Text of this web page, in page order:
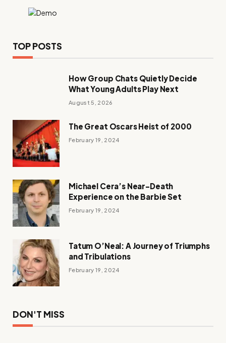
TOP POSTS
How Group Chats Quietly Decide
What Young Adults Play Next
August 5, 2026
The Great Oscars Heist of 2000
February 19, 2024
Michael Cera’s Near-Death
Experience on the Barbie Set
February 19, 2024
Tatum O’Neal: A Journey of Triumphs
and Tribulations
February 19, 2024
DON'T MISS